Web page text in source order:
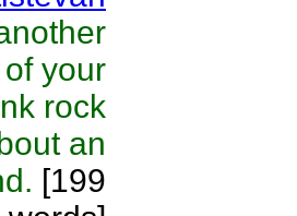
your
rock
an
[199